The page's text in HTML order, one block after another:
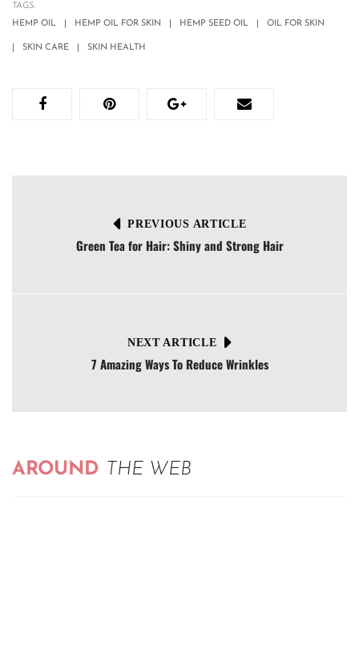
TAGS:
HEMP OIL
HEMP OIL FOR SKIN HEMP SEED OIL OIL FOR SKIN
SKIN CARE SKIN HEALTH
PREVIOUS ARTICLE
Green Tea for Hair: Shiny and Strong Hair
NEXT ARTICLE
7 Amazing Ways To Reduce Wrinkles
AROUND THE WEB